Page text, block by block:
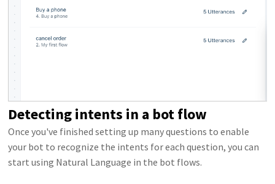
Detecting intents in a bot flow
Once you've finished setting up many questions to enable
your bot to recognize the intents for each question, you can
start using Natural Language in the bot flows.